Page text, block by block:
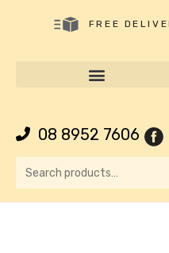
FREE
08 8952 7606